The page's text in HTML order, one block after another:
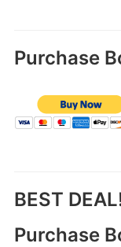
Purchase
BEST
Purchase